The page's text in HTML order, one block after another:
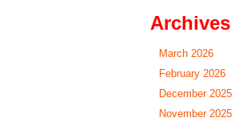
Archives
March 2026
February 2026
December 2025
November 2025